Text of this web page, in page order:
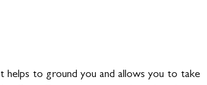
helps to ground you and allows you to take